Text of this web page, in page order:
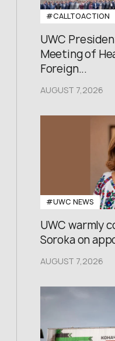
#CALLTOACTION
UWC
Meeting of
Foreign...
AUGUST 7,2026
#UWC NEWS
UWC warmly
Soroka on
AUGUST 7,2026